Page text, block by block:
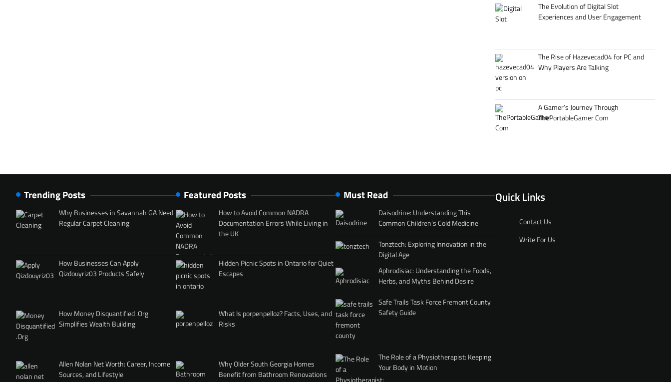
The Evolution of Digital Slot
Experiences and User Engagement
The Rise of Hazevecad04 for PC and
Why Players Are Talking
A Gamer’s Journey Through
ThePortableGamer Com
Trending Posts
Why Businesses in Savannah GA Need
Regular Carpet Cleaning
How Businesses Can Apply
Qizdouyriz03 Products Safely
How Money Disquantified .Org
Simplifies Wealth Building
Allen Nolan Net Worth: Career, Income
Sources, and Lifestyle
Featured Posts
How to Avoid Common NADRA
Documentation Errors While Living in
the UK
Hidden Picnic Spots in Ontario for Quiet
Escapes
What Is porpenpelloz? Facts, Uses, and
Risks
Why Older South Georgia Homes
Benefit from Bathroom Renovations
Must Read
Daisodrine: Understanding This
Common Children’s Cold Medicine
Tonztech: Exploring Innovation in the
Digital Age
Aphrodisiac: Understanding the Foods,
Herbs, and Myths Behind Desire
Safe Trails Task Force Fremont County
Safety Guide
The Role of a Physiotherapist: Keeping
Your Body in Motion
Quick Links
Contact Us
Write For Us